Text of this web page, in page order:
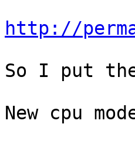
http://
So I put
New cpu